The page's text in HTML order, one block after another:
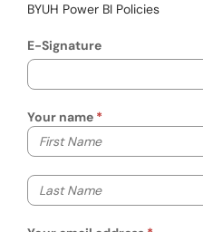
BYUH Power BI Policies
E-Signature
Your name
Your first name
Your last name